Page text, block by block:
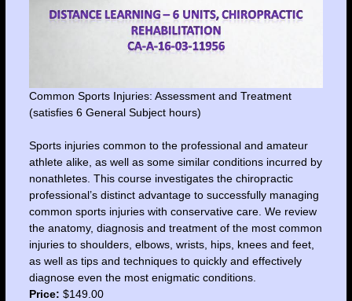
Common Sports Injuries: Assessment and Treatment
(satisfies 6 General Subject hours)
Sports injuries common to the professional and amateur
athlete alike, as well as some similar conditions incurred by
nonathletes. This course investigates the chiropractic
professional’s distinct advantage to successfully managing
common sports injuries with conservative care. We review
the anatomy, diagnosis and treatment of the most common
injuries to shoulders, elbows, wrists, hips, knees and feet,
as well as tips and techniques to quickly and effectively
diagnose even the most enigmatic conditions.
Price: $149.00